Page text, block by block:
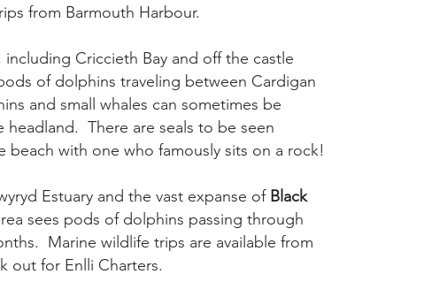
from Barmouth Harbour.
including Criccieth Bay and off the castle
of dolphins traveling between Cardigan
and small whales can sometimes be
There are seals to be seen
beach with one who famously sits on a rock!
Estuary and the vast expanse of Black
sees pods of dolphins passing through
Marine wildlife trips are available from
out for Enlli Charters.